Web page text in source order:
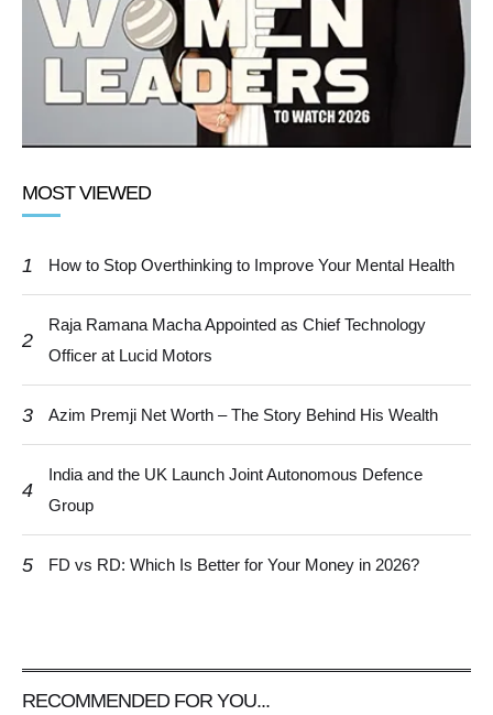
MOST VIEWED
1 How to Stop Overthinking to Improve Your Mental Health
2
Raja Ramana Macha Appointed as Chief Technology
Officer at Lucid Motors
3 Azim Premji Net Worth – The Story Behind His Wealth
4
India and the UK Launch Joint Autonomous Defence
Group
5 FD vs RD: Which Is Better for Your Money in 2026?
RECOMMENDED FOR YOU...